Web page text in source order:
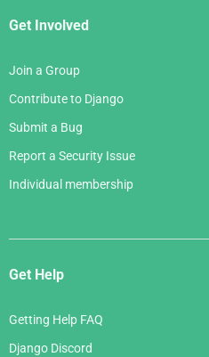
Get Involved
Join a Group
Contribute to Django
Submit a Bug
Report a Security Issue
Individual membership
Get Help
Getting Help FAQ
Django Discord